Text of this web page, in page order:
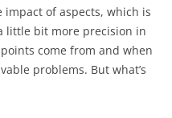
of aspects, which is
little bit more precision in
come from and when
problems. But what’s